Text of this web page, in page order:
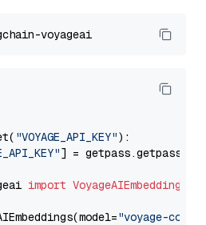
"VOYAGE_API_KEY"):
] = getpass.getpass(
import VoyageAIEmbeddings
"voyage-code-